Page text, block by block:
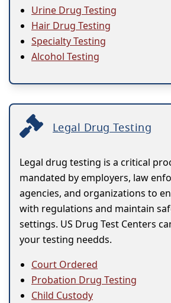
Urine Drug Testing
Hair Drug Testing
Specialty Testing
Alcohol Testing
Legal Drug Testing
Legal drug testing is a critical
mandated by employers, law
agencies, and organizations to
with regulations and maintain
settings. US Drug Test Centers
your testing needds.
Court Ordered
Probation Drug Testing
Child Custody